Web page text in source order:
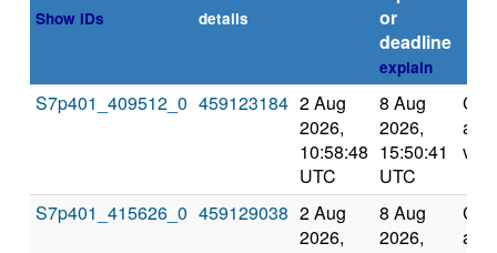
Show IDs
details
or
deadline
explain
S7p401_409512_0 459123184 2 Aug
2026,
10:58:48
UTC
8 Aug
2026,
15:50:41
UTC
and
S7p401_415626_0 459129038 2 Aug
2026,
8 Aug
2026,
and